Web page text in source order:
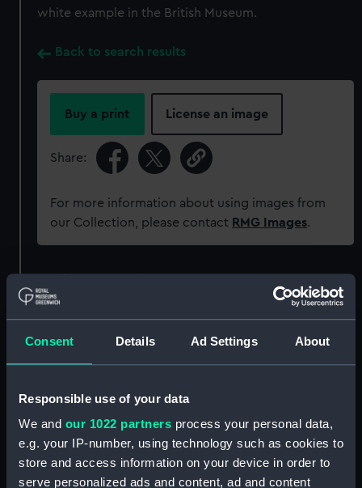
Consent Details Ad Settings About
Responsible use of your data
We and our 1022 partners process your personal data,
e.g. your IP-number, using technology such as cookies to
store and access information on your device in order to
serve personalized ads and content, ad and content
white example in the British Museum.
Back to search results
Buy a print License an image
Share:
For more information about using images from
our Collection, please contact RMG Images.
Type:
Materials: Porcelain